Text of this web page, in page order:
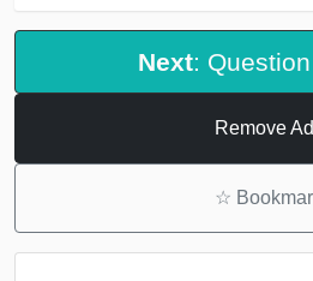
Next:
Remove
☆